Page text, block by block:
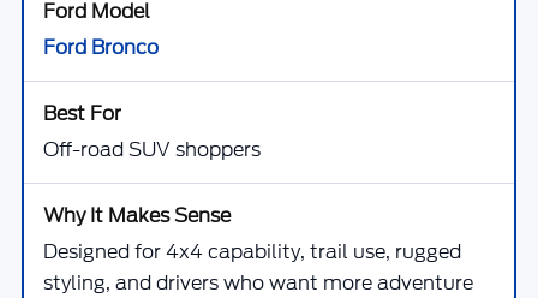
Ford Bronco
Off-road SUV shoppers
Designed for 4x4 capability, trail use, rugged
styling, and drivers who want more adventure